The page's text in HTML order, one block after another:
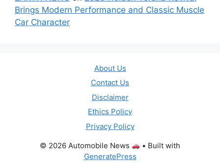
Brings Modern Performance and Classic Muscle
Car Character
About Us
Contact Us
Disclaimer
Ethics Policy
Privacy Policy
© 2026 Automobile News
• Built with
GeneratePress